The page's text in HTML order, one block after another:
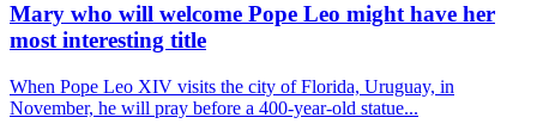
Mary who will welcome Pope Leo might have her
most interesting title
When Pope Leo XIV visits the city of Florida, Uruguay, in
November, he will pray before a 400-year-old statue...